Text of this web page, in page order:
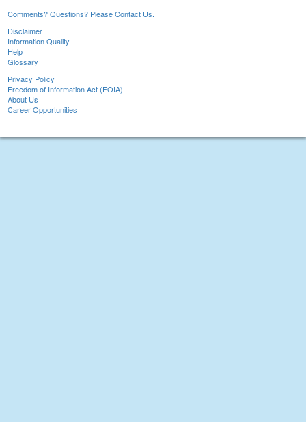
Comments? Questions? Please Contact Us.
Disclaimer
Information Quality
Help
Glossary
Privacy Policy
Freedom of Information Act (FOIA)
About Us
Career Opportunities